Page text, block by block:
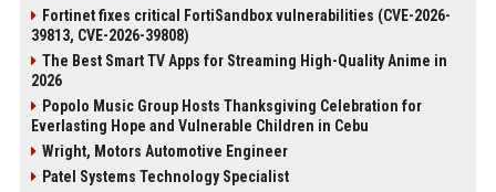
Fortinet fixes critical FortiSandbox vulnerabilities (CVE-2026-
39813, CVE-2026-39808)
The Best Smart TV Apps for Streaming High-Quality Anime in
2026
Popolo Music Group Hosts Thanksgiving Celebration for
Everlasting Hope and Vulnerable Children in Cebu
Wright, Motors Automotive Engineer
Patel Systems Technology Specialist